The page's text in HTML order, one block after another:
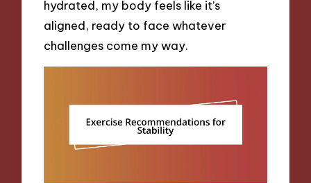
hydrated, my body feels like it’s
aligned, ready to face whatever
challenges come my way.